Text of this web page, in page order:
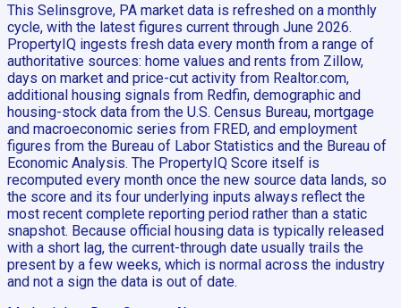
This Selinsgrove, PA market data is refreshed on a monthly
cycle, with the latest figures current through June 2026.
PropertyIQ ingests fresh data every month from a range of
authoritative sources: home values and rents from Zillow,
days on market and price-cut activity from Realtor.com,
additional housing signals from Redfin, demographic and
housing-stock data from the U.S. Census Bureau, mortgage
and macroeconomic series from FRED, and employment
figures from the Bureau of Labor Statistics and the Bureau of
Economic Analysis. The PropertyIQ Score itself is
recomputed every month once the new source data lands, so
the score and its four underlying inputs always reflect the
most recent complete reporting period rather than a static
snapshot. Because official housing data is typically released
with a short lag, the current-through date usually trails the
present by a few weeks, which is normal across the industry
and not a sign the data is out of date.